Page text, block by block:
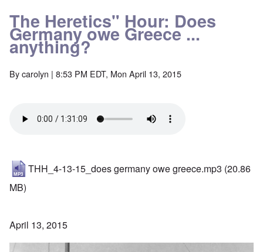
The Heretics" Hour: Does
Germany owe Greece ...
anything?
Bycarolyn | 8:53 PM EDT, Mon April 13, 2015
THH_4-13-15_does germany owe greece.mp3 (20.86
MB)
April 13, 2015